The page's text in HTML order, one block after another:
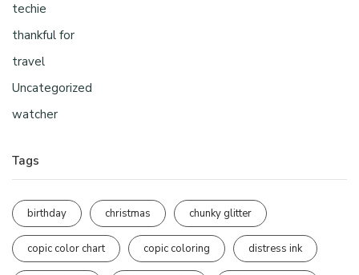
techie
thankful for
travel
Uncategorized
watcher
Tags
birthday christmas chunky glitter
copic color chart copic coloring distress ink